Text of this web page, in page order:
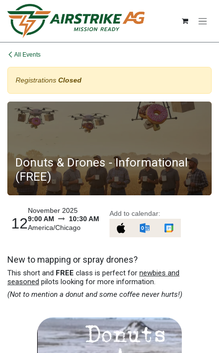
Skip to Content
All Events
Registrations Closed
Donuts & Drones - Informational
(FREE)
12
November 2025
9:00 AM
10:30 AM
America/Chicago
Add to calendar:
New to mapping or spray drones?
This short and FREE class is perfect for newbies and
seasoned pilots looking for more information.
(Not to mention a donut and some coffee never hurts!)